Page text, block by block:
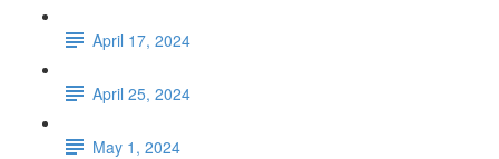
April 17, 2024
April 25, 2024
May 1, 2024